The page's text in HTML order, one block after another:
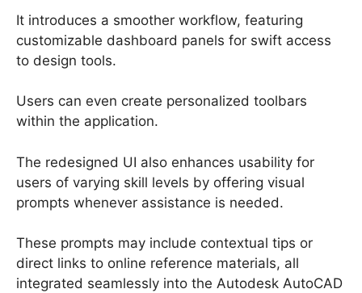
It introduces a smoother workflow, featuring
customizable dashboard panels for swift access
to design tools.
Users can even create personalized toolbars
within the application.
The redesigned UI also enhances usability for
users of varying skill levels by offering visual
prompts whenever assistance is needed.
These prompts may include contextual tips or
direct links to online reference materials, all
integrated seamlessly into the Autodesk AutoCAD